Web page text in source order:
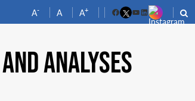
A- A A+
FacebookYouTube
LinkedIn
ANALYSES